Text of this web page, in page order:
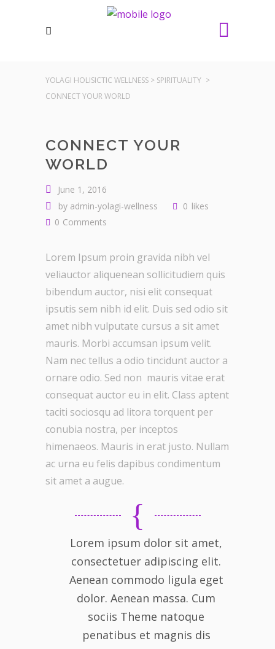
YOLAGI HOLISICTIC WELLNESS > SPIRITUALITY >
CONNECT YOUR WORLD
CONNECT YOUR
WORLD
June 1, 2016
by admin-yolagi-wellness 0 likes
0 Comments
Lorem Ipsum proin gravida nibh vel
veliauctor aliquenean sollicitudiem quis
bibendum auctor, nisi elit consequat
ipsutis sem nibh id elit. Duis sed odio sit
amet nibh vulputate cursus a sit amet
mauris. Morbi accumsan ipsum velit.
Nam nec tellus a odio tincidunt auctor a
ornare odio. Sed non mauris vitae erat
consequat auctor eu in elit. Class aptent
taciti sociosqu ad litora torquent per
conubia nostra, per inceptos
himenaeos. Mauris in erat justo. Nullam
ac urna eu felis dapibus condimentum
sit amet a augue.
Lorem ipsum dolor sit amet,
consectetuer adipiscing elit.
Aenean commodo ligula eget
dolor. Aenean massa. Cum
sociis Theme natoque
penatibus et magnis dis